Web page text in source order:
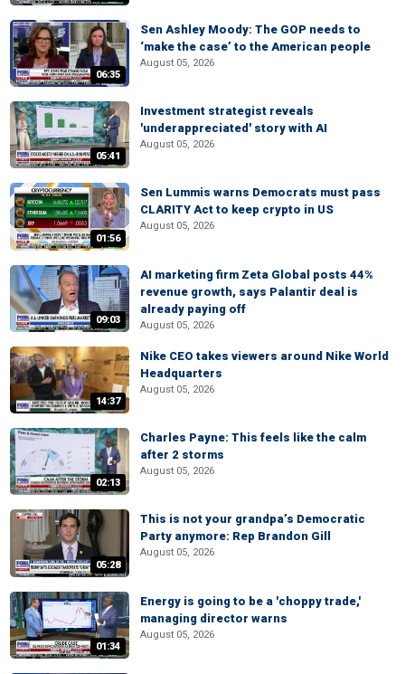
06:35
Sen Ashley Moody: The GOP needs to
‘make the case’ to the American people
August 05, 2026
05:41
Investment strategist reveals
'underappreciated' story with AI
August 05, 2026
01:56
Sen Lummis warns Democrats must pass
CLARITY Act to keep crypto in US
August 05, 2026
09:03
AI marketing firm Zeta Global posts 44%
revenue growth, says Palantir deal is
already paying off
August 05, 2026
14:37
Nike CEO takes viewers around Nike World
Headquarters
August 05, 2026
02:13
Charles Payne: This feels like the calm
after 2 storms
August 05, 2026
05:28
This is not your grandpa’s Democratic
Party anymore: Rep Brandon Gill
August 05, 2026
01:34
Energy is going to be a 'choppy trade,'
managing director warns
August 05, 2026